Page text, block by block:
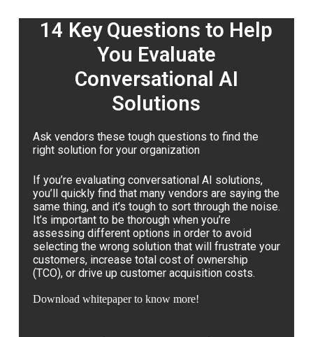
14 Key Questions to Help
You Evaluate
Conversational AI
Solutions
Ask vendors these tough questions to find the
right solution for your organization
If you’re evaluating conversational AI solutions,
you’ll quickly find that many vendors are saying the
same thing, and it’s tough to sort through the noise.
It’s important to be thorough when you’re
assessing different options in order to avoid
selecting the wrong solution that will frustrate your
customers, increase total cost of ownership
(TCO), or drive up customer acquisition costs.
Download whitepaper to know more!